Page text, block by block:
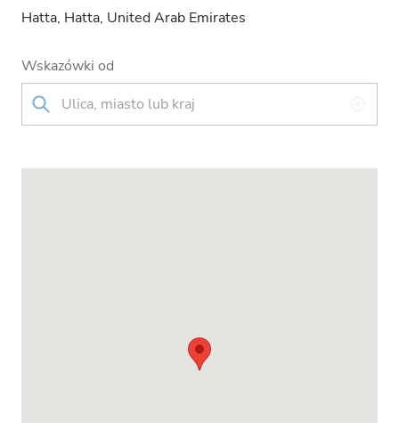
Hatta, Hatta, United Arab Emirates
Wskazówki od